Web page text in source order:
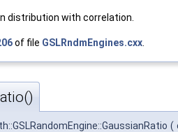
distribution with correlation.
of file GSLRndmEngines.cxx.
(